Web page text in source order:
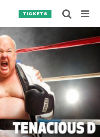
TICKETS